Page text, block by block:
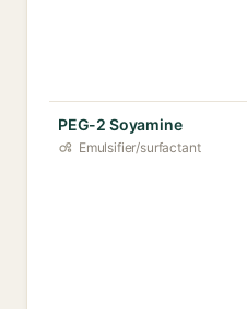
PEG-2 Soyamine
Emulsifier/surfactant